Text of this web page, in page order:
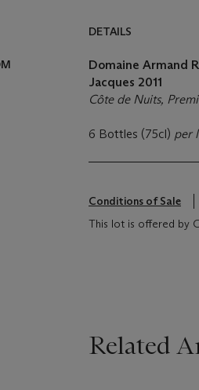
DETAILS
Domaine Armand
Jacques 2011
Côte de Nuits,
6 Bottles (75cl) per
Conditions of Sale
This lot is offered by
Related